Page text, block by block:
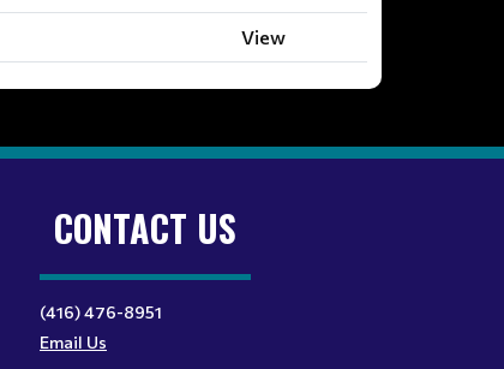
View
CONTACT US
(416) 476-8951
Email Us